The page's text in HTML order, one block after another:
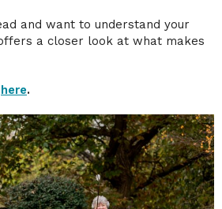
and want to understand your
a closer look at what makes
here.